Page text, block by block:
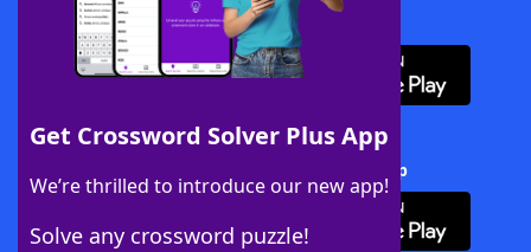
Get Crossword Solver Plus App
We’re thrilled to introduce our new app!
Solve any crossword puzzle!
Download WordFinder App
Download Crossword Solver + App